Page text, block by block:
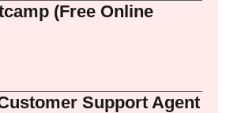
(Free Online
Support Agent